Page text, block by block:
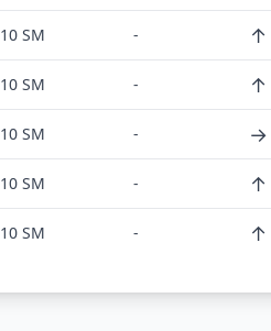
10 SM - ↑
10 SM - ↑
10 SM - →
10 SM - ↑
10 SM - ↑